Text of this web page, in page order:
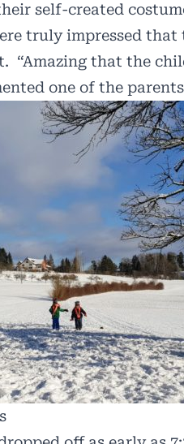
self-created
truly impressed
“Amazing that the
one of the